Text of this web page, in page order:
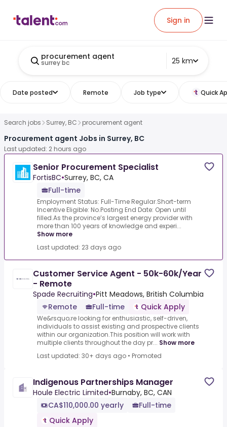
Sign in
procurement agent
surrey bc 25 km
Date posted Remote Job type Quick
Search jobs Surrey, BC procurement agent
Procurement agent Jobs in Surrey, BC
Last updated: 2 hours ago
Senior Procurement Specialist
FortisBC•Surrey, BC, CA
Full-time
Employment Status: Full-Time Regular.Short-term
Incentive Eligible: No.Posting End Date: Open until
filled.As the province’s largest energy provider with
more than 100 years of knowledge and experi...
Show more
Last updated: 23 days ago
Customer Service Agent - 50k-60k/Year
- Remote
Spade Recruiting•Pitt Meadows, British Columbia
Remote
Full-time Quick Apply
We&rsquo;re looking for enthusiastic, self-driven,
individuals to assist existing and prospective clients
within our organization.This position will work with
multiple clients throughout the day pr... Show more
Last updated: 30+ days ago • Promoted
Indigenous Partnerships Manager
Houle Electric Limited•Burnaby, BC, CAN
CA$110,000.00 yearly
Full-time
Quick Apply